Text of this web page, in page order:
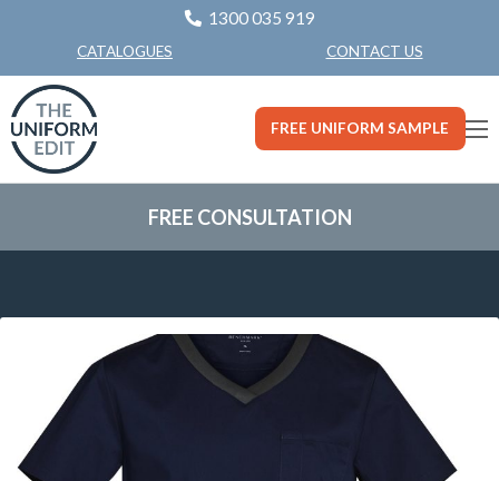
1300 035 919
CATALOGUES CONTACT US
FREE UNIFORM SAMPLE
FREE CONSULTATION